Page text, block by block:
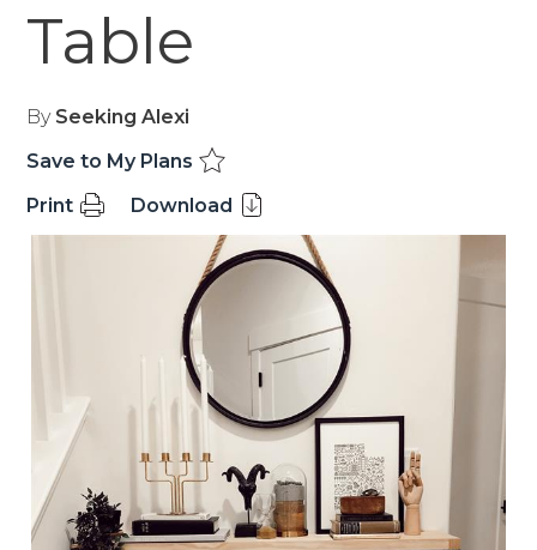
Table
By Seeking Alexi
Save to My Plans
Print
Download